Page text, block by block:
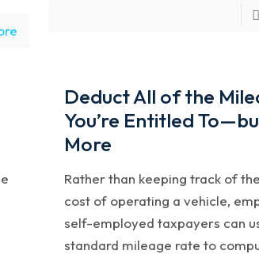
Deduct All of the
You’re Entitled
More
Rather than keeping track of
cost of operating a vehicle,
self-employed taxpayers can
standard mileage rate to